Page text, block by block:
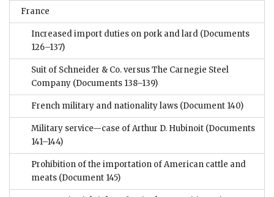
France
Increased import duties on pork and lard (Documents
126–137)
Suit of Schneider & Co. versus The Carnegie Steel
Company (Documents 138–139)
French military and nationality laws (Document 140)
Military service—case of Arthur D. Hubinoit (Documents
141–144)
Prohibition of the importation of American cattle and
meats (Document 145)